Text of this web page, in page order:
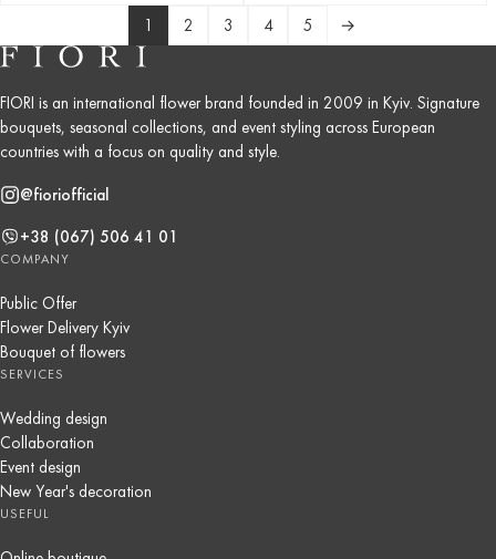
1 2 3 4 5 →
FIORI is an international flower brand founded in 2009 in Kyiv. Signature
bouquets, seasonal collections, and event styling across European
countries with a focus on quality and style.
@fioriofficial
+38 (067) 506 41 01
COMPANY
Public Offer
Flower Delivery Kyiv
Bouquet of flowers
SERVICES
Wedding design
Collaboration
Event design
New Year's decoration
USEFUL